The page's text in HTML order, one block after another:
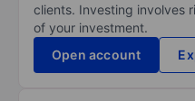
clients. Investing involves
of your investment.
Open account